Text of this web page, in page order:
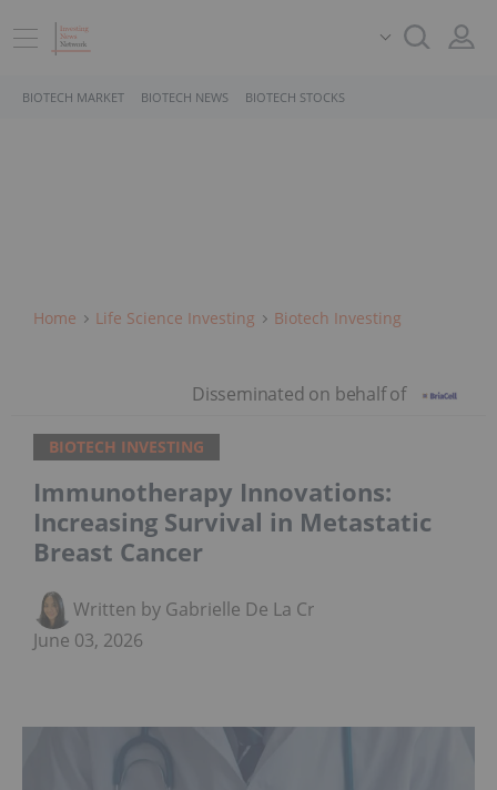
BIOTECH MARKET BIOTECH NEWS BIOTECH STOCKS
Home Life Science Investing Biotech Investing
BIOTECH INVESTING
Immunotherapy Innovations:
Increasing Survival in Metastatic
Breast Cancer
Written by Gabrielle De La Cruz
June 03, 2026